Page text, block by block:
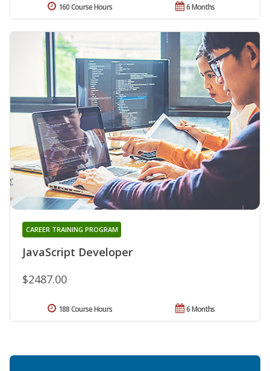
6 Months
160 Course Hours
JavaScript Developer
CAREER TRAINING PROGRAM
$2487.00
6 Months
188 Course Hours